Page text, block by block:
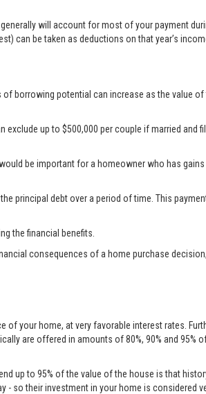
will account for most of your payment
can be taken as deductions on that year’s
borrowing potential can increase as the value of
up to $500,000 per couple if married and
be important for a homeowner who has
principal debt over a period of time. This
the financial benefits.
consequences of a home purchase
your home, at very favorable interest rates.
are offered in amounts of 80%, 90% and 95%
up to 95% of the value of the house is that
so their investment in your home is considered